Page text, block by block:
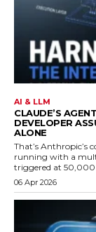
AI & LLM
CLAUDE’S
DEVELOPER
ALONE
That’s Anthropic’s
running with a
triggered at 50,000
06 Apr 2026